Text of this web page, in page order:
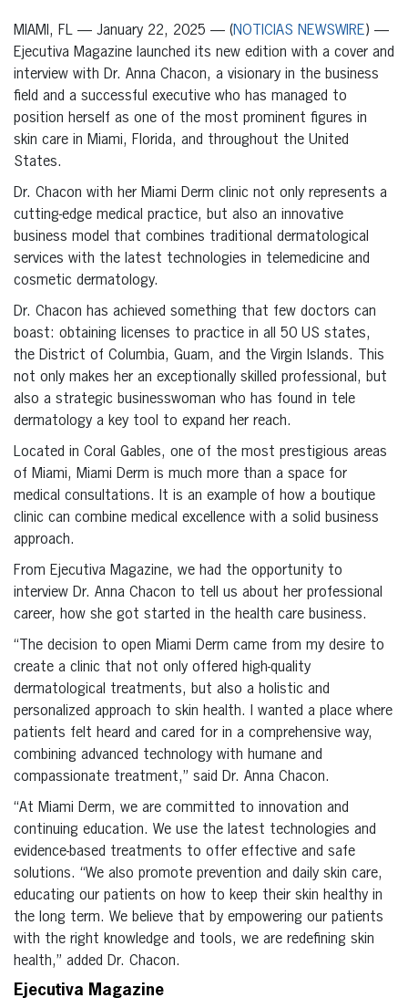
MIAMI, FL — January 22, 2025 — (NOTICIAS NEWSWIRE) —
Ejecutiva Magazine launched its new edition with a cover and
interview with Dr. Anna Chacon, a visionary in the business
field and a successful executive who has managed to
position herself as one of the most prominent figures in
skin care in Miami, Florida, and throughout the United
States.
Dr. Chacon with her Miami Derm clinic not only represents a
cutting-edge medical practice, but also an innovative
business model that combines traditional dermatological
services with the latest technologies in telemedicine and
cosmetic dermatology.
Dr. Chacon has achieved something that few doctors can
boast: obtaining licenses to practice in all 50 US states,
the District of Columbia, Guam, and the Virgin Islands. This
not only makes her an exceptionally skilled professional, but
also a strategic businesswoman who has found in tele
dermatology a key tool to expand her reach.
Located in Coral Gables, one of the most prestigious areas
of Miami, Miami Derm is much more than a space for
medical consultations. It is an example of how a boutique
clinic can combine medical excellence with a solid business
approach.
From Ejecutiva Magazine, we had the opportunity to
interview Dr. Anna Chacon to tell us about her professional
career, how she got started in the health care business.
“The decision to open Miami Derm came from my desire to
create a clinic that not only offered high-quality
dermatological treatments, but also a holistic and
personalized approach to skin health. I wanted a place where
patients felt heard and cared for in a comprehensive way,
combining advanced technology with humane and
compassionate treatment,” said Dr. Anna Chacon.
“At Miami Derm, we are committed to innovation and
continuing education. We use the latest technologies and
evidence-based treatments to offer effective and safe
solutions. “We also promote prevention and daily skin care,
educating our patients on how to keep their skin healthy in
the long term. We believe that by empowering our patients
with the right knowledge and tools, we are redefining skin
health,” added Dr. Chacon.
Ejecutiva Magazine